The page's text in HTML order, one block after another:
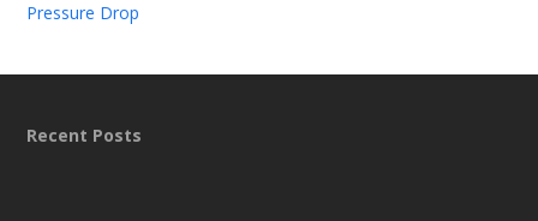
Pressure Drop
Recent Posts